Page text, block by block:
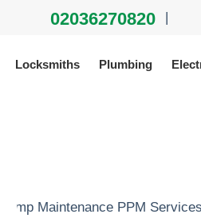
02036270820 |
Locksmiths Plumbing